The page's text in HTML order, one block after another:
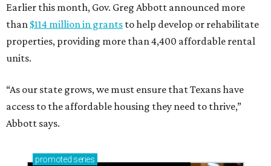
Earlier this month, Gov. Greg Abbott announced more
than $114 million in grants to help develop or rehabilitate
properties, providing more than 4,400 affordable rental
units.
“As our state grows, we must ensure that Texans have
access to the affordable housing they need to thrive,”
Abbott says.
promoted series